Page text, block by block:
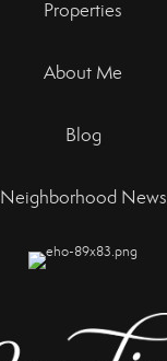
Properties
About Me
Blog
Neighborhood News